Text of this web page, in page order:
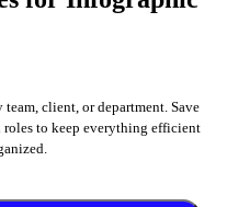
client, or department. Save
roles to keep everything efficient